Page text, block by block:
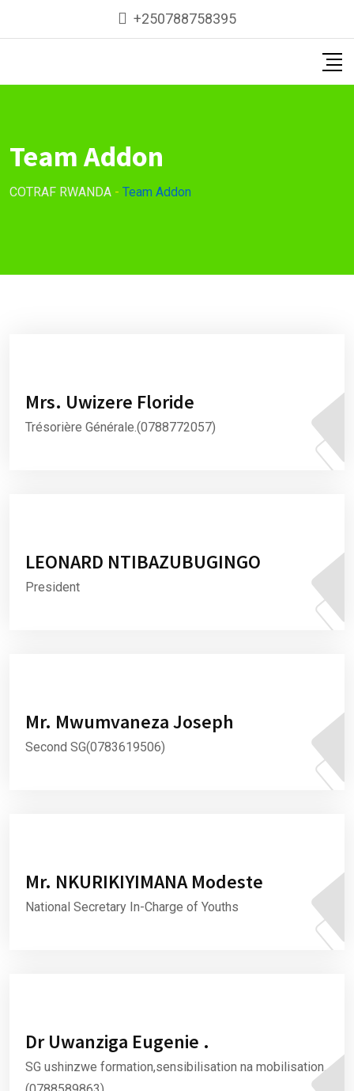
+250788758395
Team Addon
COTRAF RWANDA - Team Addon
Mrs. Uwizere Floride
Trésorière Générale.(0788772057)
LEONARD NTIBAZUBUGINGO
President
Mr. Mwumvaneza Joseph
Second SG(0783619506)
Mr. NKURIKIYIMANA Modeste
National Secretary In-Charge of Youths
Dr Uwanziga Eugenie .
SG ushinzwe formation,sensibilisation na mobilisation.